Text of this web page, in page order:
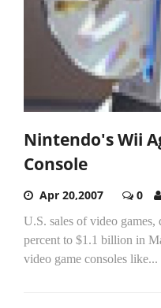
Nintendo's Wii
Console
Apr 20,2007 0
U.S. sales of video games,
percent to $1.1 billion in
video game consoles like...